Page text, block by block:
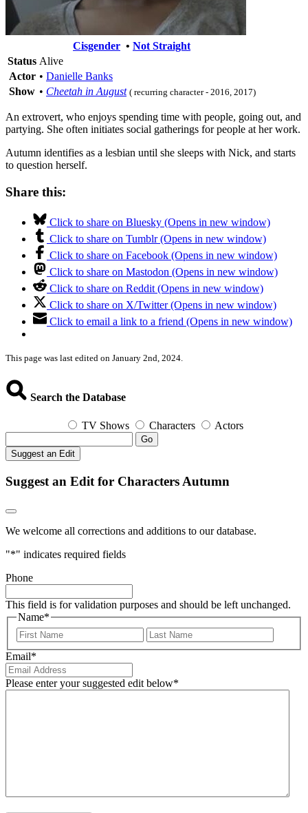
Cisgender • Not Straight
Status Alive
Actor • Danielle Banks
Show • Cheetah in August ( recurring character - 2016, 2017)
An extrovert, who enjoys spending time with people, going out, and
partying. She often initiates social gatherings for people at her work.
Autumn identifies as a lesbian until she sleeps with Nick, and starts
to question herself.
Share this:
Click to share on Bluesky (Opens in new window)
Click to share on Tumblr (Opens in new window)
Click to share on Facebook (Opens in new window)
Click to share on Mastodon (Opens in new window)
Click to share on Reddit (Opens in new window)
Click to share on X/Twitter (Opens in new window)
Click to email a link to a friend (Opens in new window)
This page was last edited on January 2nd, 2024.
Search the Database
TV Shows Characters Actors
Go
Suggest an Edit
Suggest an Edit for Characters Autumn
We welcome all corrections and additions to our database.
"*" indicates required fields
Phone
This field is for validation purposes and should be left unchanged.
Name*
First
Email*
Please enter your suggested edit below*